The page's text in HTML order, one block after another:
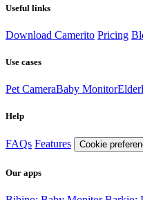
Useful links
Download Camerito Pricing
Use cases
Pet CameraBaby Monitor
Help
FAQs Features Cookie
Our apps